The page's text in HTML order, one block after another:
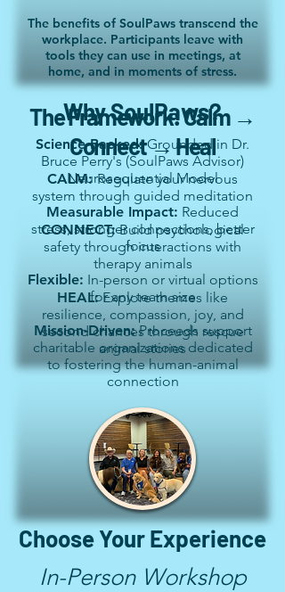
The benefits of SoulPaws transcend the
workplace. Participants leave with
tools they can use in meetings, at
home, and in moments of stress.
The Framework: Calm →
Connect → Heal
CALM:Regulate your nervous
system through guided meditation
CONNECT:Build psychological
safety through interactions with
therapy animals
HEAL:Explore themes like
resilience, compassion, joy, and
second chances through rescue
animal stories
Why SoulPaws?
Science-Backed:Grounded in Dr.
Bruce Perry's (SoulPaws Advisor)
Neurosequential Model
Measurable Impact: Reduced
stress, stronger connections, better
focus
Flexible: In-person or virtual options
for any team size
Mission-Driven:Proceeds support
charitable organizations dedicated
to fostering the human-animal
connection
Choose Your Experience
In-Person Workshop